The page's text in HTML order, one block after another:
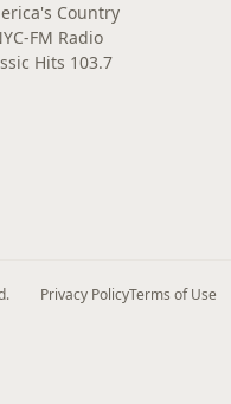
Country
FM Radio
Hits 103.7
Privacy PolicyTerms of Use